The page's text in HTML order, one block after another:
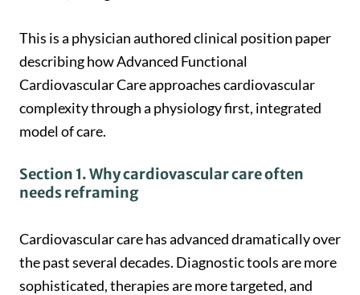
This is a physician authored clinical position paper
describing how Advanced Functional
Cardiovascular Care approaches cardiovascular
complexity through a physiology first, integrated
model of care.
Section 1. Why cardiovascular care often
needs reframing
Cardiovascular care has advanced dramatically over
the past several decades. Diagnostic tools are more
sophisticated, therapies are more targeted, and